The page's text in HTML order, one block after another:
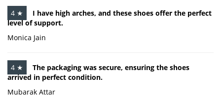
4 ★
I have high arches, and these shoes offer the perfect
level of support.
Monica Jain
4 ★
The packaging was secure, ensuring the shoes
arrived in perfect condition.
Mubarak Attar